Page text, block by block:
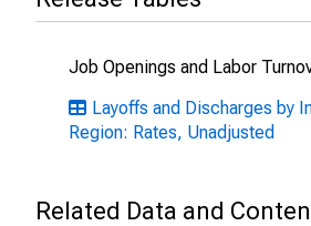
Job Openings and Labor
Layoffs and Discharges by
Region: Rates, Unadjusted
Related Data and